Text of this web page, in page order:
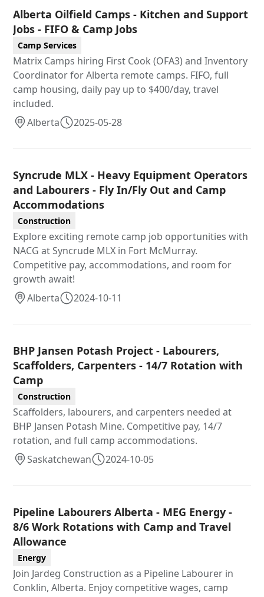
Alberta Oilfield Camps - Kitchen and Support
Jobs - FIFO & Camp Jobs
Camp Services
Matrix Camps hiring First Cook (OFA3) and Inventory
Coordinator for Alberta remote camps. FIFO, full
camp housing, daily pay up to $400/day, travel
included.
Alberta
2025-05-28
Syncrude MLX - Heavy Equipment Operators
and Labourers - Fly In/Fly Out and Camp
Accommodations
Construction
Explore exciting remote camp job opportunities with
NACG at Syncrude MLX in Fort McMurray.
Competitive pay, accommodations, and room for
growth await!
Alberta
2024-10-11
BHP Jansen Potash Project - Labourers,
Scaffolders, Carpenters - 14/7 Rotation with
Camp
Construction
Scaffolders, labourers, and carpenters needed at
BHP Jansen Potash Mine. Competitive pay, 14/7
rotation, and full camp accommodations.
Saskatchewan
2024-10-05
Pipeline Labourers Alberta - MEG Energy -
8/6 Work Rotations with Camp and Travel
Allowance
Energy
Join Jardeg Construction as a Pipeline Labourer in
Conklin, Alberta. Enjoy competitive wages, camp